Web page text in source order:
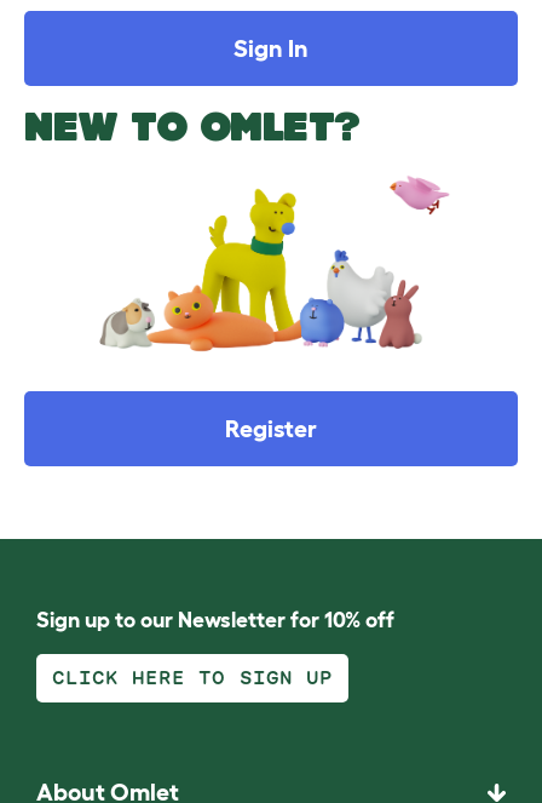
Sign In
NEW TO OMLET?
Register
Sign up to our Newsletter for 10% off
CLICK HERE TO SIGN UP
About Omlet